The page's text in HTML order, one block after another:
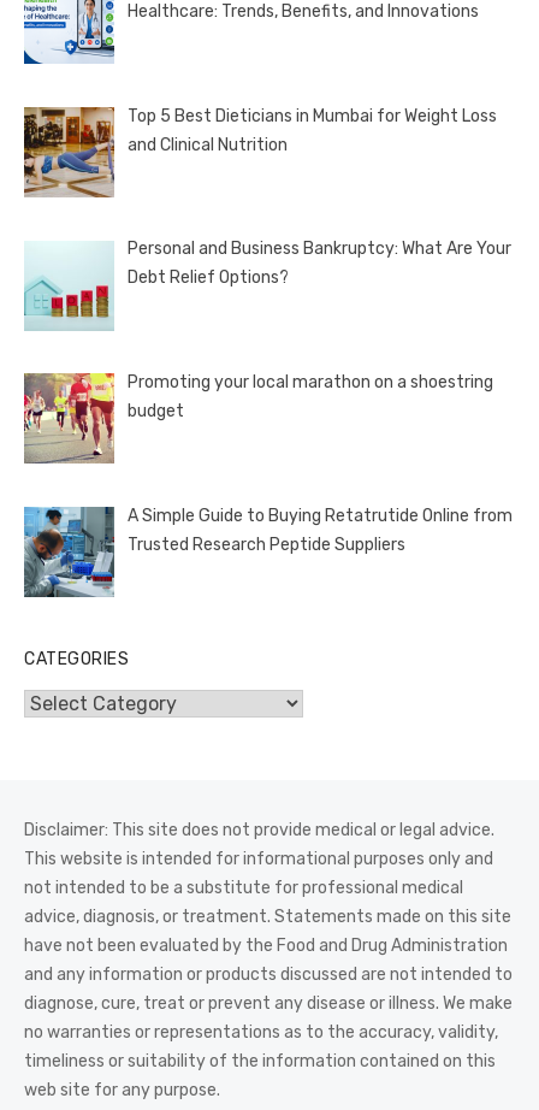
Healthcare: Trends, Benefits, and Innovations
Top 5 Best Dieticians in Mumbai for Weight Loss
and Clinical Nutrition
Personal and Business Bankruptcy: What Are Your
Debt Relief Options?
Promoting your local marathon on a shoestring
budget
A Simple Guide to Buying Retatrutide Online from
Trusted Research Peptide Suppliers
CATEGORIES
Categories
Disclaimer: This site does not provide medical or legal advice.
This website is intended for informational purposes only and
not intended to be a substitute for professional medical
advice, diagnosis, or treatment. Statements made on this site
have not been evaluated by the Food and Drug Administration
and any information or products discussed are not intended to
diagnose, cure, treat or prevent any disease or illness. We make
no warranties or representations as to the accuracy, validity,
timeliness or suitability of the information contained on this
web site for any purpose.